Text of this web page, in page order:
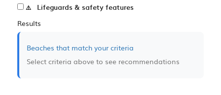
⚠️ Lifeguards & safety features
Results
Beaches that match your criteria
Select criteria above to see recommendations